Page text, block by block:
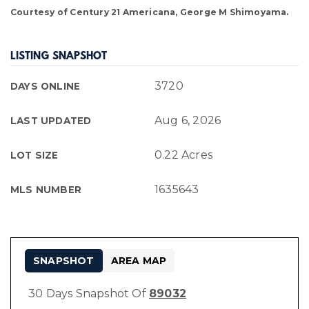
Courtesy of Century 21 Americana, George M Shimoyama.
LISTING SNAPSHOT
DAYS ONLINE 3720
LAST UPDATED Aug 6, 2026
LOT SIZE 0.22 Acres
MLS NUMBER 1635643
30 Days Snapshot Of 89032
SNAPSHOT AREA MAP